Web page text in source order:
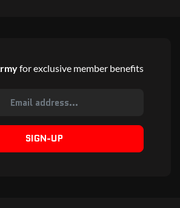
for exclusive member benefits
SIGN-UP